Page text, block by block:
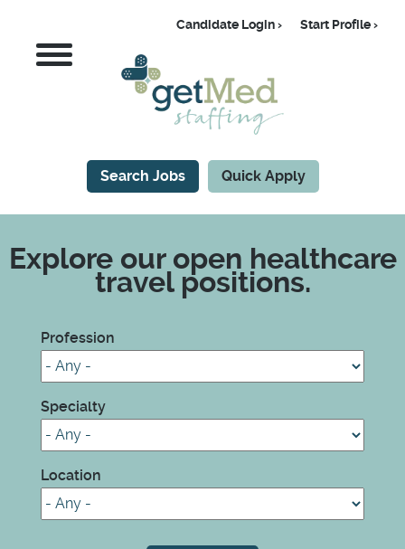
Search Jobs Quick Apply
Candidate Login Start Profile
Explore our open healthcare
travel positions.
Profession
Specialty
Location